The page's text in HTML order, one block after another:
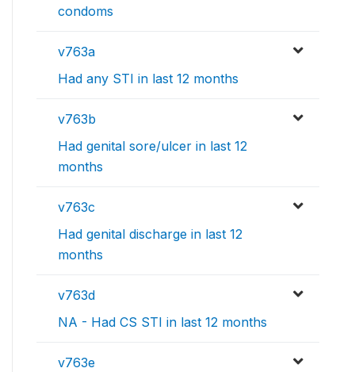
condoms
v763a
Had any STI in last 12 months
v763b
Had genital sore/ulcer in last 12
months
v763c
Had genital discharge in last 12
months
v763d
NA - Had CS STI in last 12 months
v763e